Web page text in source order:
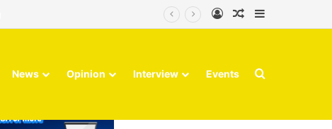
Log InRandom Article
News Opinion Interview Events Search for